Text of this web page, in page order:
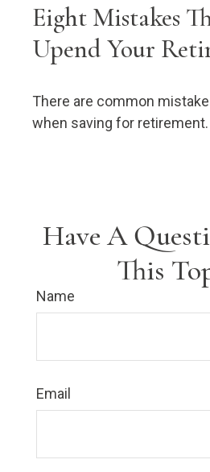
Eight Mistakes
Upend Your
There are common
when saving for retirement.
Have A
This
Name
Email